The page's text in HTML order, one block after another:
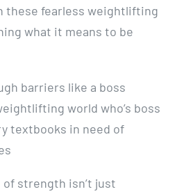
these fearless weightlifting
what it means to be
barriers like a boss
world who’s boss
textbooks in need of
strength isn’t just